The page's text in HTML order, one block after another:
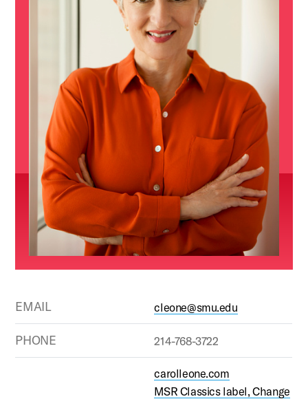
EMAIL cleone@smu.edu
PHONE 214-768-3722
carolleone.com
MSR Classics label, Change